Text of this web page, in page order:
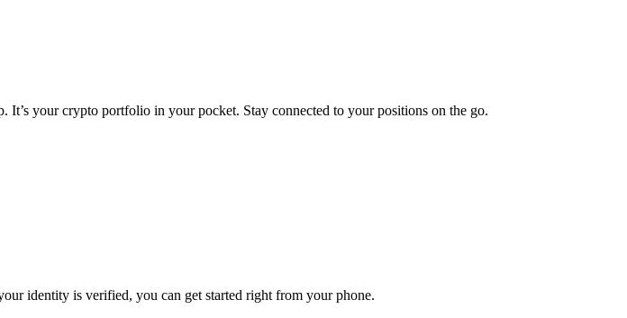
your crypto portfolio in your pocket. Stay connected to your positions on the go.
identity is verified, you can get started right from your phone.